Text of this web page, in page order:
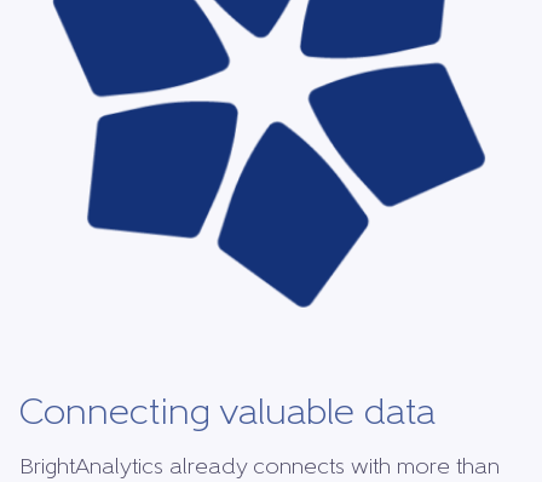
Connecting valuable data
BrightAnalytics already connects with more than